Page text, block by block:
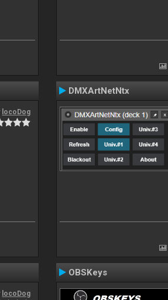
locoDog
DMXArtNetNtx
locoDog
OBSKeys